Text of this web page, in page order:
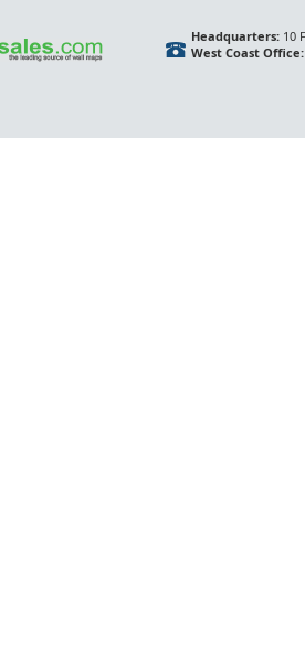
Headquarters:10
West Coast Office: